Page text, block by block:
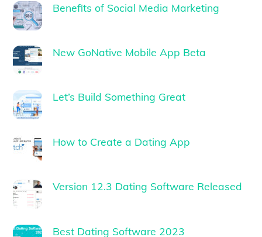
Benefits of Social Media Marketing
New GoNative Mobile App Beta
Let’s Build Something Great
How to Create a Dating App
Version 12.3 Dating Software Released
Best Dating Software 2023